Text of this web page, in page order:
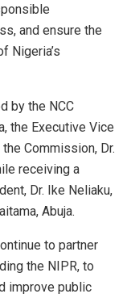
and ensure the
Nigeria’s
by the NCC
the Executive Vice
Commission, Dr.
receiving a
Dr. Ike Neliaku,
Abuja.
to partner
the NIPR, to
improve public